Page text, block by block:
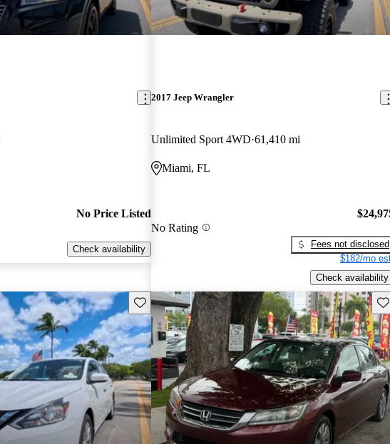
No Price Listed
Check availability
2017 Jeep Wrangler
Unlimited Sport 4WD 61,410 mi
Miami, FL
No Rating
Fees not disclosed
$182/mo
Check availability
Save this listing